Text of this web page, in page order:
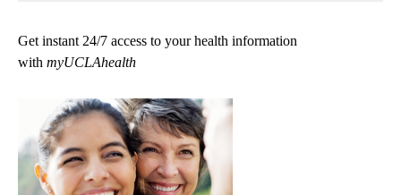
Get instant 24/7 access to your health information
with myUCLAhealth